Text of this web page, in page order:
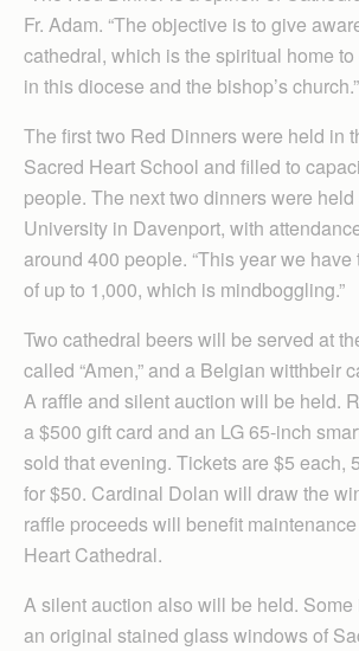
Fr. Adam. “The objective is to give
cathedral, which is the spiritual home
in this diocese and the bishop’s church.”
The first two Red Dinners were held in
Sacred Heart School and filled to
people. The next two dinners were
University in Davenport, with
around 400 people. “This year we
of up to 1,000, which is mindboggling.”
Two cathedral beers will be served at
called “Amen,” and a Belgian witthbeir
A raffle and silent auction will be held.
a $500 gift card and an LG 65-inch
sold that evening. Tickets are $5 each,
for $50. Cardinal Dolan will draw the
raffle proceeds will benefit
Heart Cathedral.
A silent auction also will be held.
an original stained glass windows of